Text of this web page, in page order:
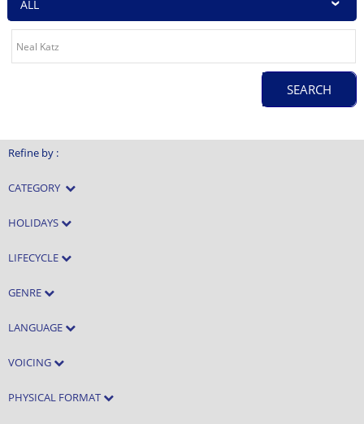
Refine by :
CATEGORY
HOLIDAYS
LIFECYCLE
GENRE
LANGUAGE
VOICING
PHYSICAL FORMAT